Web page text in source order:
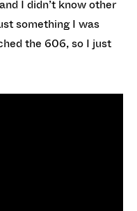
I didn’t know other
something I was
the 606, so I just